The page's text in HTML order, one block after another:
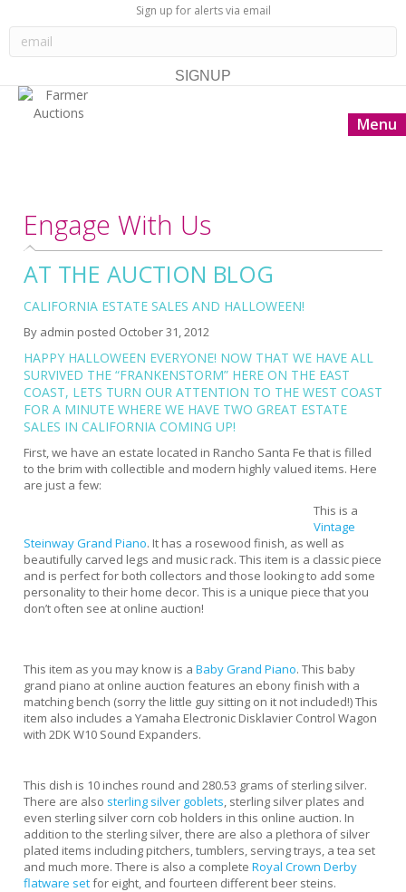
Sign up for alerts via email
Menu
Engage With Us
AT THE AUCTION BLOG
CALIFORNIA ESTATE SALES AND HALLOWEEN!
By admin posted October 31, 2012
HAPPY HALLOWEEN EVERYONE! NOW THAT WE HAVE ALL
SURVIVED THE “FRANKENSTORM” HERE ON THE EAST
COAST, LETS TURN OUR ATTENTION TO THE WEST COAST
FOR A MINUTE WHERE WE HAVE TWO GREAT ESTATE
SALES IN CALIFORNIA COMING UP!
First, we have an estate located in Rancho Santa Fe that is filled
to the brim with collectible and modern highly valued items. Here
are just a few:
This is a
Vintage
Steinway Grand Piano. It has a rosewood finish, as well as
beautifully carved legs and music rack. This item is a classic piece
and is perfect for both collectors and those looking to add some
personality to their home decor. This is a unique piece that you
don’t often see at online auction!
This item as you may know is a Baby Grand Piano. This baby
grand piano at online auction features an ebony finish with a
matching bench (sorry the little guy sitting on it not included!) This
item also includes a Yamaha Electronic Disklavier Control Wagon
with 2DK W10 Sound Expanders.
This dish is 10 inches round and 280.53 grams of sterling silver.
There are also sterling silver goblets, sterling silver plates and
even sterling silver corn cob holders in this online auction. In
addition to the sterling silver, there are also a plethora of silver
plated items including pitchers, tumblers, serving trays, a tea set
and much more. There is also a complete Royal Crown Derby
flatware setfor eight, and fourteen different beer steins.